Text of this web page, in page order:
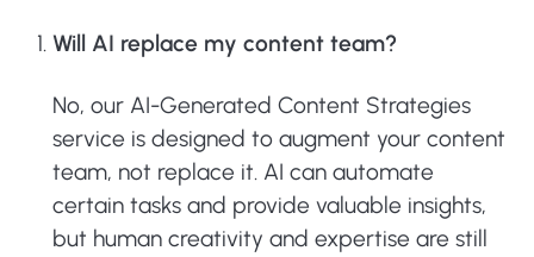
Will AI replace my content team?
No, our AI-Generated Content Strategies
service is designed to augment your content
team, not replace it. AI can automate
certain tasks and provide valuable insights,
but human creativity and expertise are still